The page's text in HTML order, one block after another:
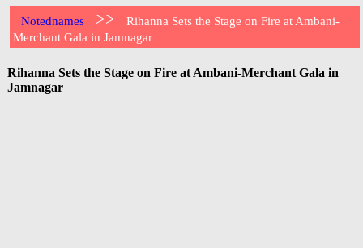
Notednames >>
Rihanna Sets the Stage on Fire at Ambani-
Merchant Gala in Jamnagar
Rihanna Sets the Stage on Fire at Ambani-Merchant Gala in
Jamnagar